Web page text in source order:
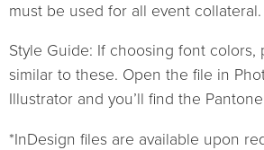
must be used for all event collateral.
Style Guide: If choosing font colors,
similar to these. Open the file in
Illustrator and you’ll find the
*InDesign files are available upon